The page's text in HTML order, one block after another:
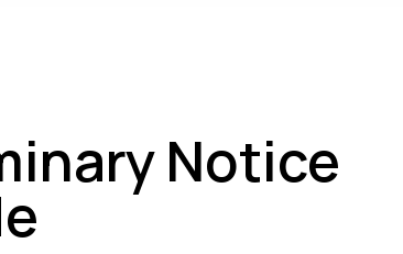
Notice